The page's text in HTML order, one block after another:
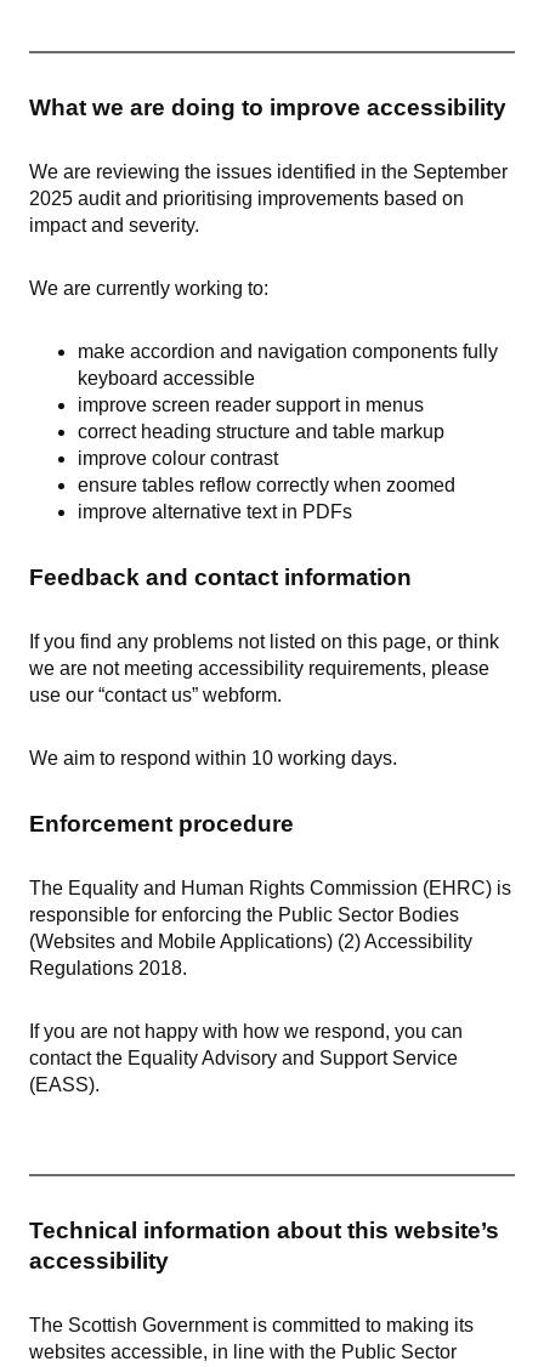
What we are doing to improve accessibility
We are reviewing the issues identified in the September
2025 audit and prioritising improvements based on
impact and severity.
We are currently working to:
make accordion and navigation components fully
keyboard accessible
improve screen reader support in menus
correct heading structure and table markup
improve colour contrast
ensure tables reflow correctly when zoomed
improve alternative text in PDFs
Feedback and contact information
If you find any problems not listed on this page, or think
we are not meeting accessibility requirements, please
use our “contact us” webform.
We aim to respond within 10 working days.
Enforcement procedure
The Equality and Human Rights Commission (EHRC) is
responsible for enforcing the Public Sector Bodies
(Websites and Mobile Applications) (2) Accessibility
Regulations 2018.
If you are not happy with how we respond, you can
contact the Equality Advisory and Support Service
(EASS).
Technical information about this website’s
accessibility
The Scottish Government is committed to making its
websites accessible, in line with the Public Sector